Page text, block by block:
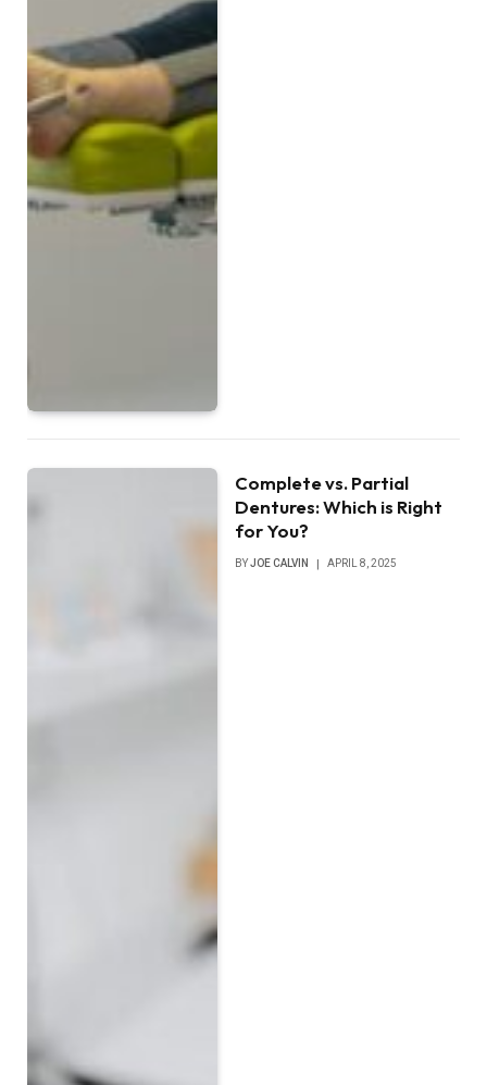
Complete vs. Partial
Dentures: Which is Right
for You?
BYJOE CALVIN APRIL 8, 2025